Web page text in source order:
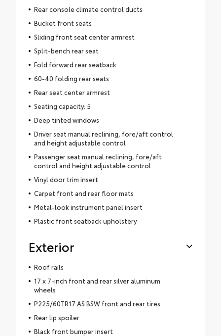
Rear console climate control ducts
Bucket front seats
Sliding front seat center armrest
Split-bench rear seat
Fold forward rear seatback
60-40 folding rear seats
Rear seat center armrest
Seating capacity: 5
Deep tinted windows
Driver seat manual reclining, fore/aft control
and height adjustable control
Passenger seat manual reclining, fore/aft
control and height adjustable control
Vinyl door trim insert
Carpet front and rear floor mats
Metal-look instrument panel insert
Plastic front seatback upholstery
Exterior
Roof rails
17 x 7-inch front and rear silver aluminum
wheels
P225/60TR17 AS BSW front and rear tires
Rear lip spoiler
Black front bumper insert